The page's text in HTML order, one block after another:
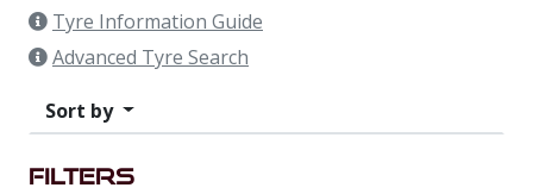
Tyre Information Guide
Advanced Tyre Search
Sort by
Filters